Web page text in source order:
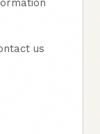
us